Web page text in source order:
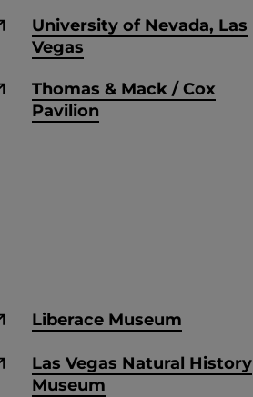
University of Nevada, Las
Vegas
Thomas & Mack / Cox
Pavilion
Liberace Museum
Las Vegas Natural History
Museum